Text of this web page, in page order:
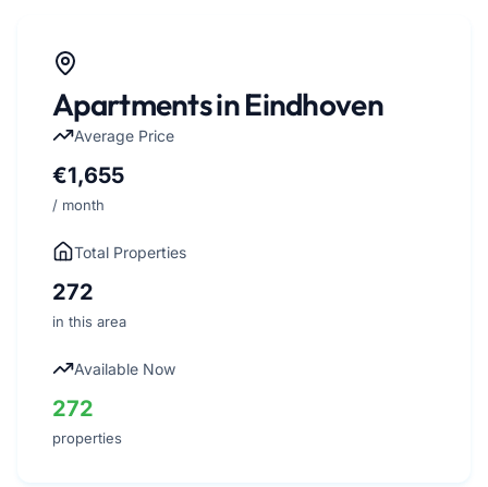
Apartments in Eindhoven
Average Price
€1,655
/ month
Total Properties
272
in this area
Available Now
272
properties